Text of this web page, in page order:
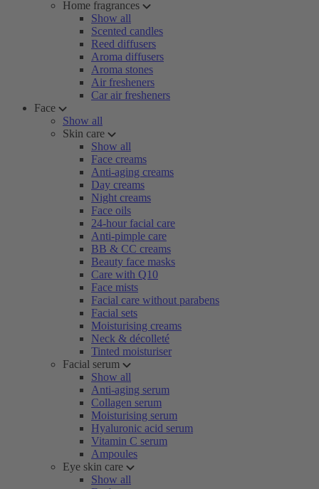
Home fragrances
Show all
Scented candles
Reed diffusers
Aroma diffusers
Aroma stones
Air fresheners
Car air fresheners
Face
Show all
Skin care
Show all
Face creams
Anti-aging creams
Day creams
Night creams
Face oils
24-hour facial care
Anti-pimple care
BB & CC creams
Beauty face masks
Care with Q10
Face mists
Facial care without parabens
Facial sets
Moisturising creams
Neck & décolleté
Tinted moisturiser
Facial serum
Show all
Anti-aging serum
Collagen serum
Moisturising serum
Hyaluronic acid serum
Vitamin C serum
Ampoules
Eye skin care
Show all